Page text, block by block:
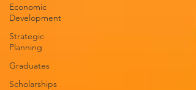
Economic
Development
Strategic
Planning
Graduates
Scholarships